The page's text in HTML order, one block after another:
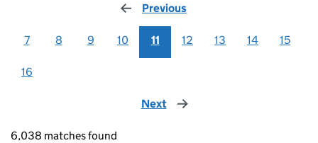
Previous
7 8 9 10 11 12 13 14 15
16
Next page
6,038 matches found